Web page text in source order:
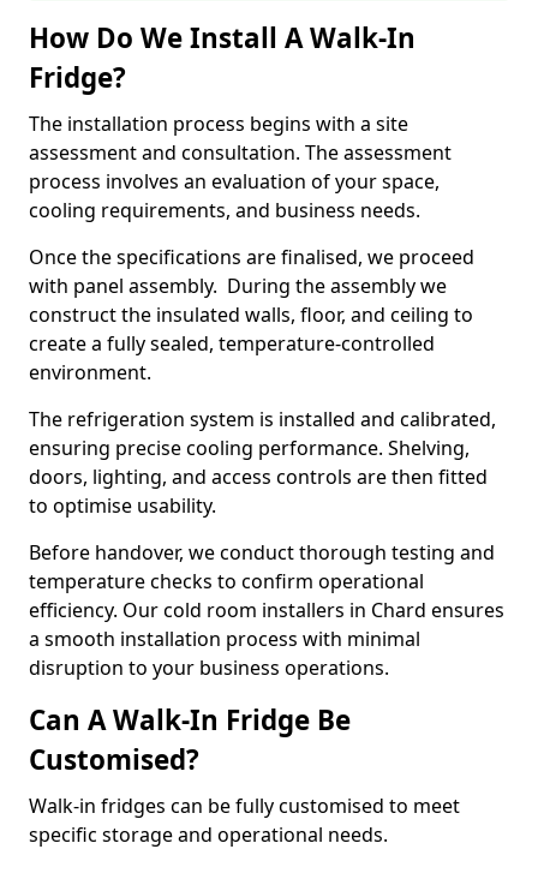
How Do We Install A Walk-In
Fridge?
The installation process begins with a site
assessment and consultation. The assessment
process involves an evaluation of your space,
cooling requirements, and business needs.
Once the specifications are finalised, we proceed
with panel assembly. During the assembly we
construct the insulated walls, floor, and ceiling to
create a fully sealed, temperature-controlled
environment.
The refrigeration system is installed and calibrated,
ensuring precise cooling performance. Shelving,
doors, lighting, and access controls are then fitted
to optimise usability.
Before handover, we conduct thorough testing and
temperature checks to confirm operational
efficiency. Our cold room installers in Chard ensures
a smooth installation process with minimal
disruption to your business operations.
Can A Walk-In Fridge Be
Customised?
Walk-in fridges can be fully customised to meet
specific storage and operational needs.